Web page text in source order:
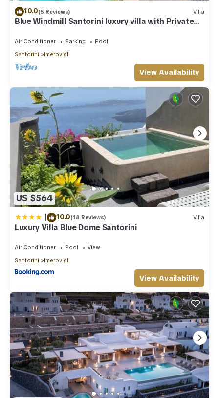
10.0(5 Reviews) Villa
Blue Windmill Santorini luxury villa with Private
Heated Pool and sea view
Air Conditioner Parking
Pool
Santorini
Imerovigli
View Availability
US $564
| 10.0(18 Reviews) Villa
Luxury Villa Blue Dome Santorini
Air Conditioner Pool
View
Santorini
Imerovigli
View Availability